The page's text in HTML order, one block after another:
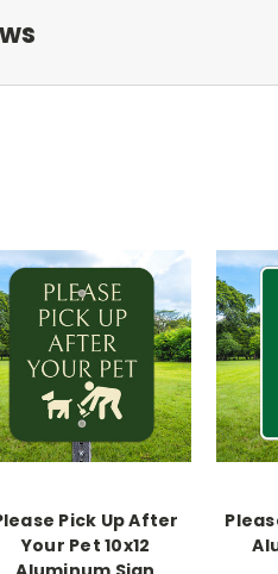
Pick Up After
Your Pet 10x12